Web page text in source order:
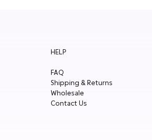
HELP
FAQ
Shipping & Returns
Wholesale
Contact Us